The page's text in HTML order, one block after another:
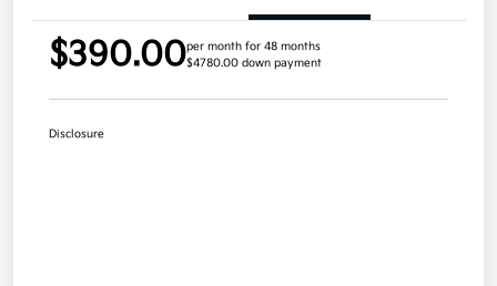
$390.00per month for 48 months
$4780.00 down payment
Disclosure